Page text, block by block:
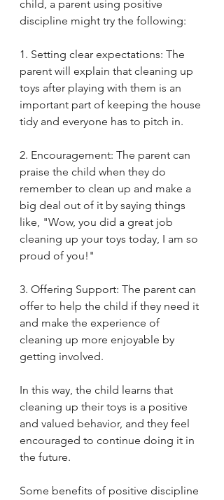
child, a parent using positive
discipline might try the following:
1. Setting clear expectations: The
parent will explain that cleaning up
toys after playing with them is an
important part of keeping the house
tidy and everyone has to pitch in.
2. Encouragement: The parent can
praise the child when they do
remember to clean up and make a
big deal out of it by saying things
like, "Wow, you did a great job
cleaning up your toys today, I am so
proud of you!"
3. Offering Support: The parent can
offer to help the child if they need it
and make the experience of
cleaning up more enjoyable by
getting involved.
In this way, the child learns that
cleaning up their toys is a positive
and valued behavior, and they feel
encouraged to continue doing it in
the future.
Some benefits of positive discipline